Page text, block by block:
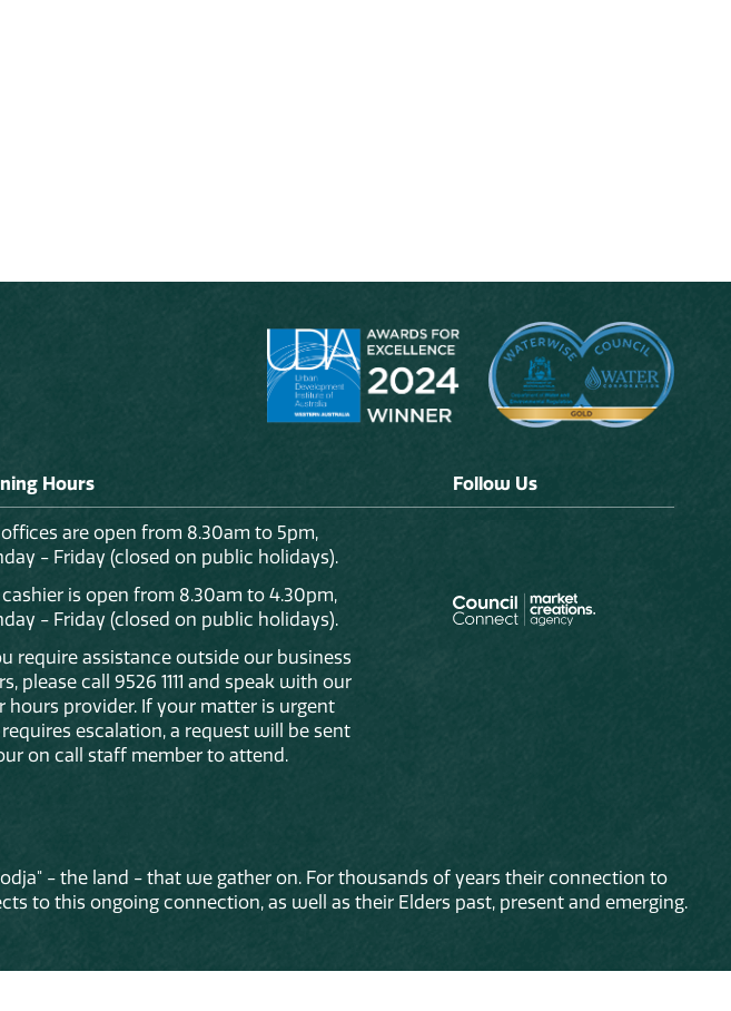
Hours
are open from 8.30am to 5pm,
- Friday (closed on public holidays).
is open from 8.30am to 4.30pm,
- Friday (closed on public holidays).
require assistance outside our business
please call 9526 1111 and speak with our
hours provider. If your matter is urgent
escalation, a request will be sent
on call staff member to attend.
Follow Us
- the land - that we gather on. For thousands of years their connection to
to this ongoing connection, as well as their Elders past, present and emerging.